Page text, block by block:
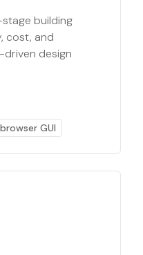
building
cost, and
design
GUI